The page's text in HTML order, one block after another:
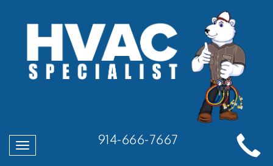
Toggle
navigation
914-666-7667